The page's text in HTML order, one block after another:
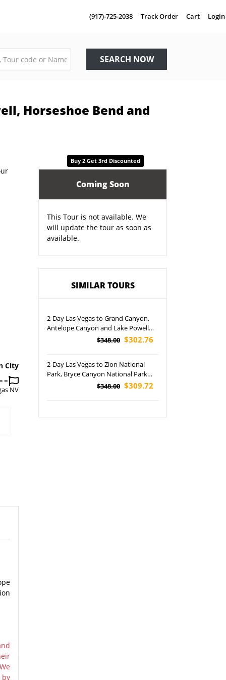
(917)-725-2038 Track Order Cart Login
SEARCH NOW
Horseshoe Bend and
City
NV
by
Buy 2 Get 3rd Discounted
Coming Soon
This Tour is not available. We
will update the tour as soon as
available.
SIMILAR TOURS
2-Day Las Vegas to Grand Canyon,
Antelope Canyon and Lake Powell
$348.00 $302.76
2-Day Las Vegas to Zion National
Park, Bryce Canyon National Park
and Antelope Canyon Tour
$348.00 $309.72